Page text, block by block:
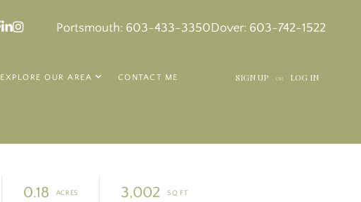
Facebook
Linkedin
InstagramPortsmouth: 603-433-3350Dover: 603-742-1522
EXPLORE OUR AREA CONTACT ME SIGN UP OR LOG IN
0.18 3,002